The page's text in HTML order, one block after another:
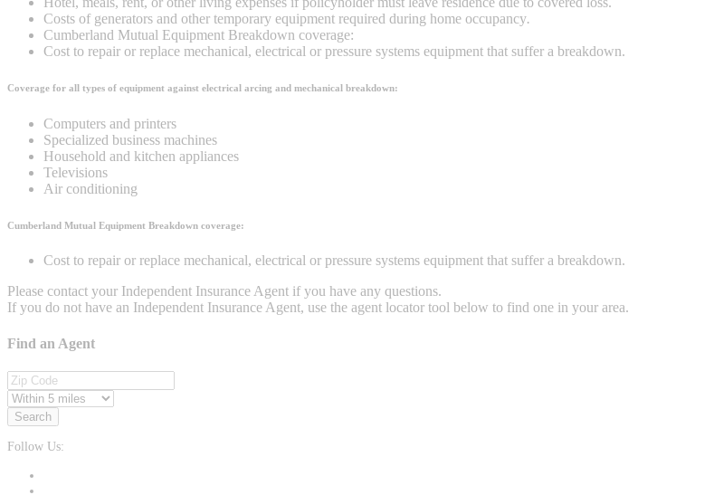
Costs of generators and other temporary equipment required during home occupancy.
Cumberland Mutual Equipment Breakdown coverage:
Cost to repair or replace mechanical, electrical or pressure systems equipment that suffer a breakdown.
Coverage for all types of equipment against electrical arcing and mechanical breakdown:
Computers and printers
Specialized business machines
Household and kitchen appliances
Televisions
Air conditioning
Cumberland Mutual Equipment Breakdown coverage:
Cost to repair or replace mechanical, electrical or pressure systems equipment that suffer a breakdown.
Please contact your Independent Insurance Agent if you have any questions.
If you do not have an Independent Insurance Agent, use the agent locator tool below to find one in your area.
Find an Agent
Search
Follow Us: